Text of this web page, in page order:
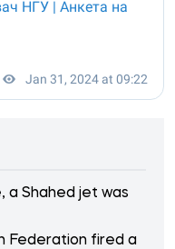
a Shahed jet was
Federation fired a